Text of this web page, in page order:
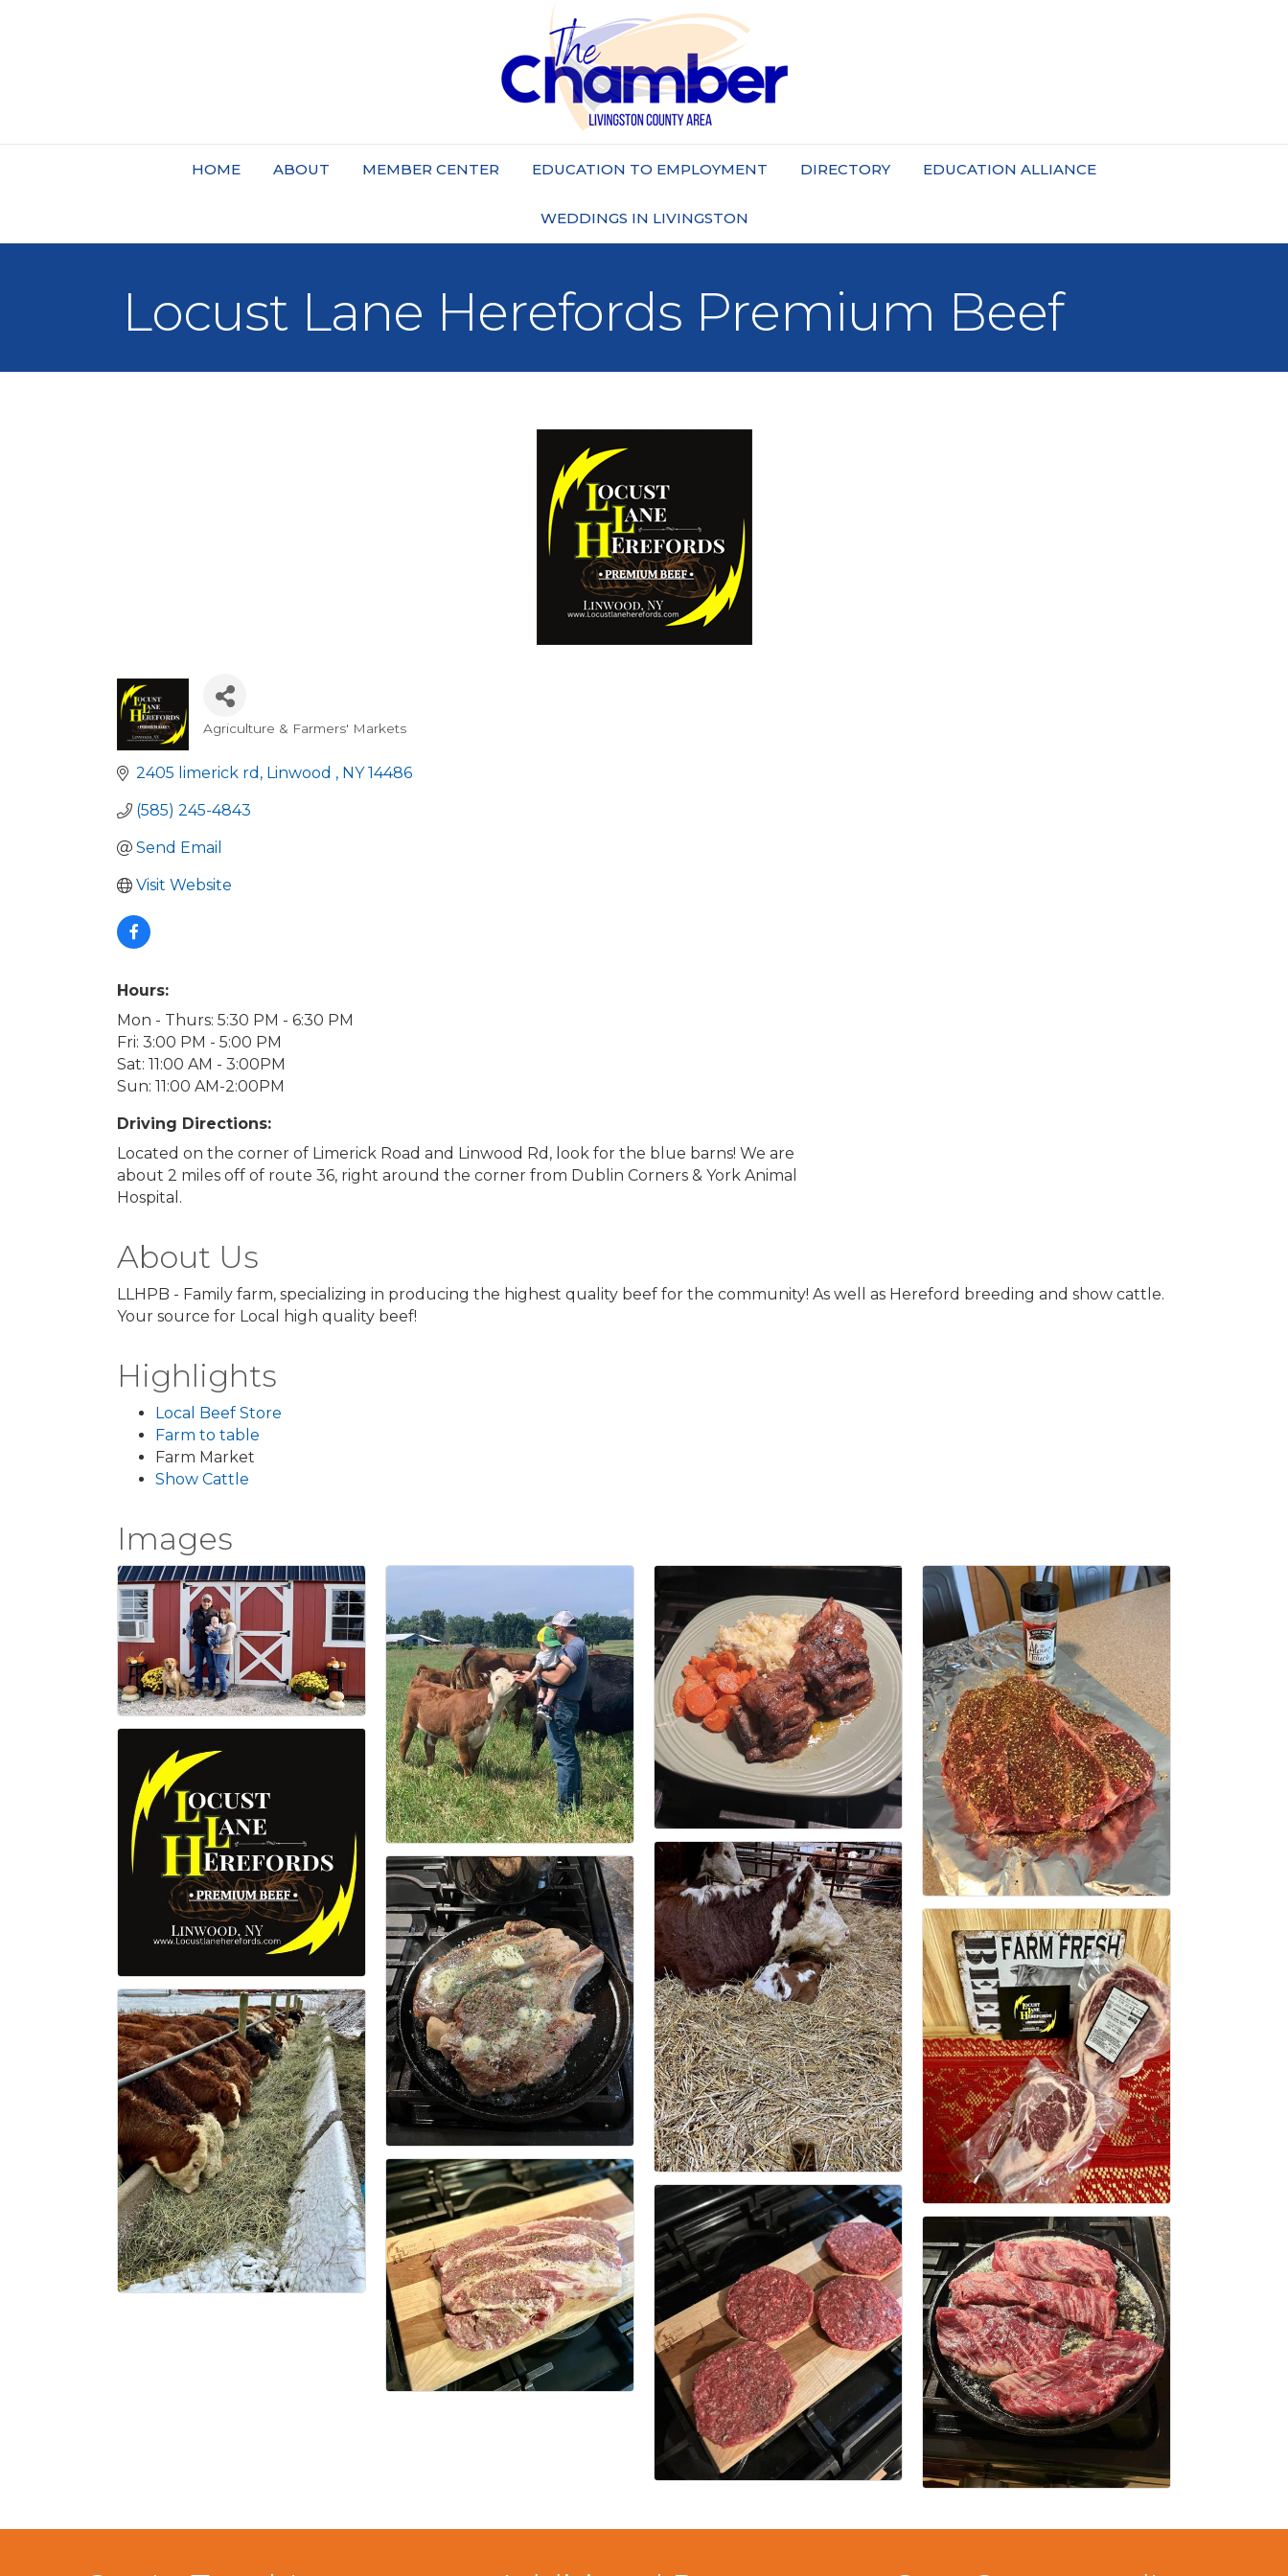
HOME ABOUT MEMBER CENTER EDUCATION TO EMPLOYMENT DIRECTORY EDUCATION ALLIANCE
WEDDINGS IN LIVINGSTON
Locust Lane Herefords Premium Beef
Categories
Agriculture & Farmers' Markets
2405 limerick rd Linwood NY 14486
(585) 245-4843
Send Email
Visit Website
Hours:
Mon - Thurs: 5:30 PM - 6:30 PM
Fri: 3:00 PM - 5:00 PM
Sat: 11:00 AM - 3:00PM
Sun: 11:00 AM-2:00PM
Driving Directions:
Located on the corner of Limerick Road and Linwood Rd, look for the blue barns! We are
about 2 miles off of route 36, right around the corner from Dublin Corners & York Animal
Hospital.
About Us
LLHPB - Family farm, specializing in producing the highest quality beef for the community! As well as Hereford breeding and show cattle.
Your source for Local high quality beef!
Highlights
Local Beef Store
Farm to table
Farm Market
Show Cattle
Images